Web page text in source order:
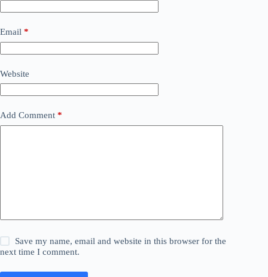
Email *
Website
Add Comment *
Save my name, email and website in this browser for the
next time I comment.